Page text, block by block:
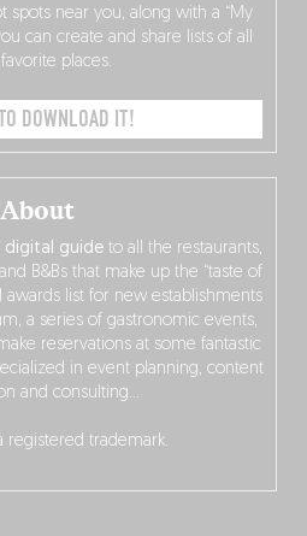
About
digital guide to all the restaurants,
B&Bs that make up the “taste of
awards list for new establishments
a series of gastronomic events,
reservations at some fantastic
in event planning, content
and consulting…
registered trademark.
spots near you, along with a “My
can create and share lists of all
places.
DOWNLOAD IT!